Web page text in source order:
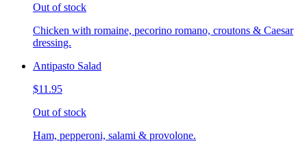
Out of stock
Chicken with romaine, pecorino romano, croutons & Caesar
dressing.
Antipasto Salad
$11.95
Out of stock
Ham, pepperoni, salami & provolone.